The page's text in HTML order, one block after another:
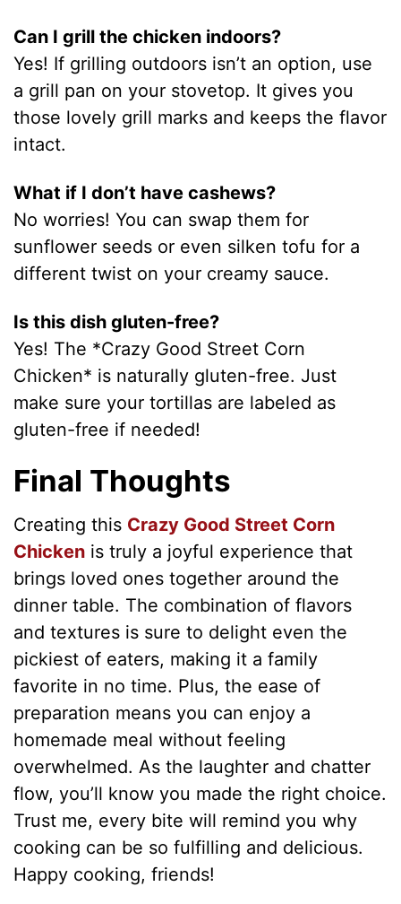
Can I grill the chicken indoors?
Yes! If grilling outdoors isn’t an option, use
a grill pan on your stovetop. It gives you
those lovely grill marks and keeps the flavor
intact.
What if I don’t have cashews?
No worries! You can swap them for
sunflower seeds or even silken tofu for a
different twist on your creamy sauce.
Is this dish gluten-free?
Yes! The *Crazy Good Street Corn
Chicken* is naturally gluten-free. Just
make sure your tortillas are labeled as
gluten-free if needed!
Final Thoughts
Creating this Crazy Good Street Corn
Chicken is truly a joyful experience that
brings loved ones together around the
dinner table. The combination of flavors
and textures is sure to delight even the
pickiest of eaters, making it a family
favorite in no time. Plus, the ease of
preparation means you can enjoy a
homemade meal without feeling
overwhelmed. As the laughter and chatter
flow, you’ll know you made the right choice.
Trust me, every bite will remind you why
cooking can be so fulfilling and delicious.
Happy cooking, friends!